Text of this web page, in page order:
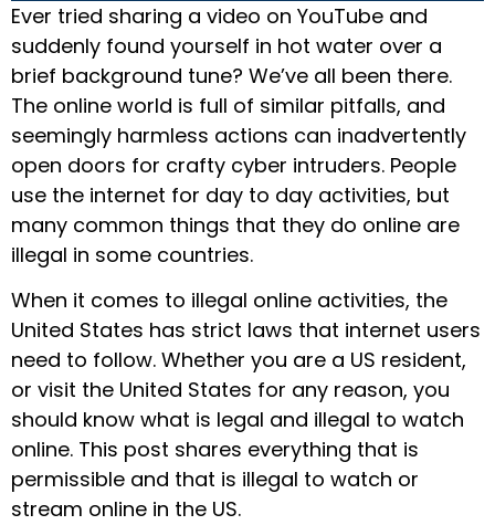
Ever tried sharing a video on YouTube and
suddenly found yourself in hot water over a
brief background tune? We’ve all been there.
The online world is full of similar pitfalls, and
seemingly harmless actions can inadvertently
open doors for crafty cyber intruders. People
use the internet for day to day activities, but
many common things that they do online are
illegal in some countries.
When it comes to illegal online activities, the
United States has strict laws that internet users
need to follow. Whether you are a US resident,
or visit the United States for any reason, you
should know what is legal and illegal to watch
online. This post shares everything that is
permissible and that is illegal to watch or
stream online in the US.